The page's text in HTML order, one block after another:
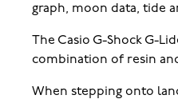
graph, moon data, tide
The Casio G-Shock G-
combination of resin
When stepping onto